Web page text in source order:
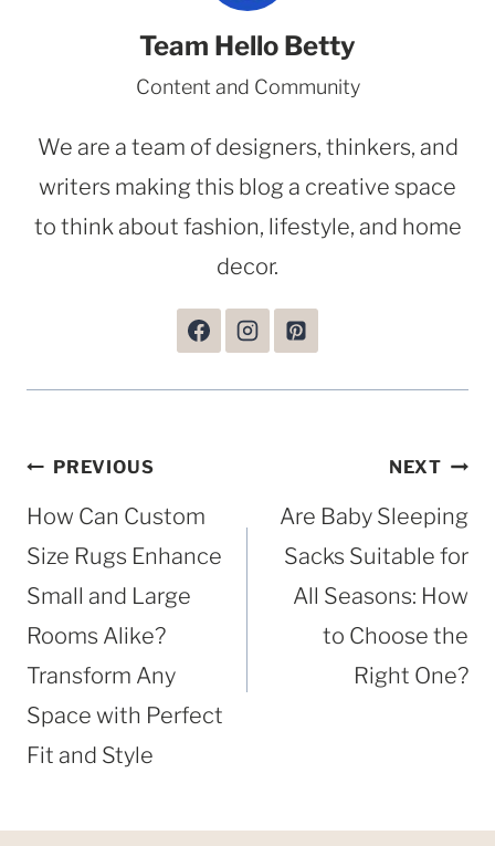
Team Hello Betty
Content and Community
We are a team of designers, thinkers, and
writers making this blog a creative space
to think about fashion, lifestyle, and home
decor.
Post
navigation
PREVIOUS
How Can Custom
Size Rugs Enhance
Small and Large
Rooms Alike?
Transform Any
Space with Perfect
Fit and Style
NEXT
Are Baby Sleeping
Sacks Suitable for
All Seasons: How
to Choose the
Right One?